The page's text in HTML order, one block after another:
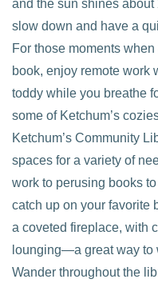
and the sun shines about
slow down and have a
For those moments
book, enjoy remote work
toddy while you breathe
some of Ketchum’s
Ketchum’s Community
spaces for a variety of
work to perusing books
catch up on your favorite
a coveted fireplace, with
lounging—a great way to
Wander throughout the